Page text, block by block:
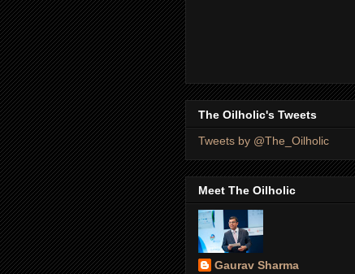
The Oilholic's Tweets
Tweets by @The_Oilholic
Meet The Oilholic
Gaurav Sharma